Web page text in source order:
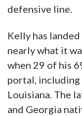
defensive line.
Kelly has
nearly what it
when 29 of his
portal,
Louisiana. The
and Georgia